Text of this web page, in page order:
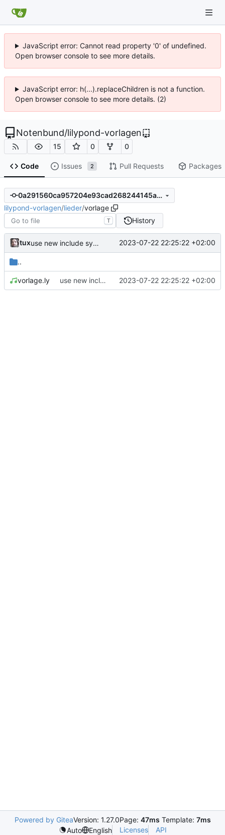
JavaScript error: Cannot read property '0' of undefined.
Open browser console to see more details.
JavaScript error: h(...).replaceChildren is not a function.
Open browser console to see more details. (2)
Notenbund/lilypond-vorlagen
15 0 0
Code Issues 2 Pull Requests Packages
0a291560ca957204e93cad268244145a90b6f070
lilypond-vorlagen/lieder/vorlage
T History
tux use new include system 2023-07-22 22:25:22 +02:00
..
vorlage.ly use new include system 2023-07-22 22:25:22 +02:00
Powered by GiteaVersion: 1.27.0Page: 47ms Template: 7ms
Auto
English Licenses API